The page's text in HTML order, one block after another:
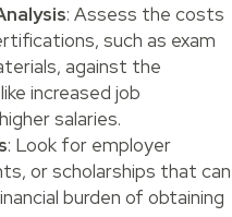
: Assess the costs
such as exam
against the
increased job
salaries.
: Look for employer
or scholarships that can
burden of obtaining